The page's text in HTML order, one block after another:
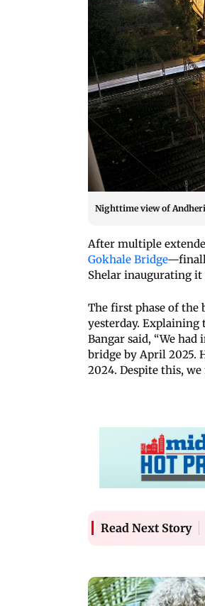
Nighttime view of
After multiple
Gokhale Bridge
Shelar inaugurating it
The first phase of the
yesterday. Explaining
Bangar said, “We
bridge by April 2025.
2024. Despite this,
Read Next Story